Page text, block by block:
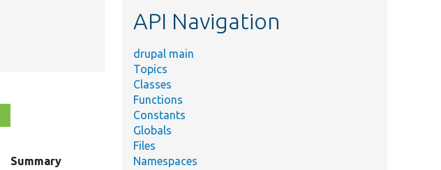
Summary
API Navigation
drupal main
Topics
Classes
Functions
Constants
Globals
Files
Namespaces